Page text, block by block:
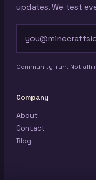
updates. We test
Community-run. Not
Company
About
Contact
Blog